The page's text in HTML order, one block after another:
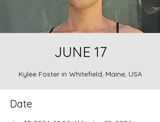
JUNE 17
Kylee Foster in Whitefield, Maine, USA
Date